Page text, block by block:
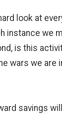
look at
instance we
is this
wars we
savings